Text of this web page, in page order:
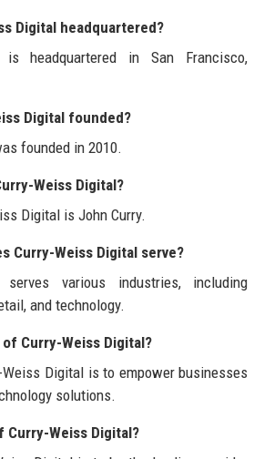
Digital headquartered?
is headquartered in San Francisco,
Digital founded?
founded in 2010.
Weiss Digital?
Digital is John Curry.
Curry-Weiss Digital serve?
serves various industries, including
and technology.
Curry-Weiss Digital?
Digital is to empower businesses
solutions.
Curry-Weiss Digital?